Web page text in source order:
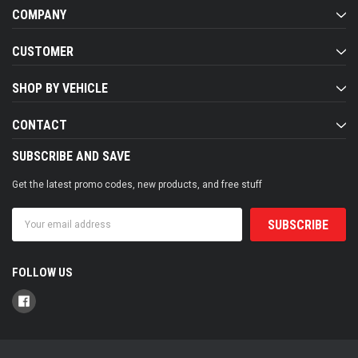
COMPANY
CUSTOMER
SHOP BY VEHICLE
CONTACT
SUBSCRIBE AND SAVE
Get the latest promo codes, new products, and free stuff
Address
FOLLOW US